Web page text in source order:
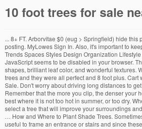
10 foot trees for sale
... 8+ FT. Arborvitae $0 (eug > Springfield) hide this posting restore restore this posting. MyLowes Sign In. Also, it's important to keep spacing in mind. Tips & Trends Spaces Styles Design Organization Lifestyle Read all tips & trends. JavaScript seems to be disabled in your browser. They offer shade, unique leaf shapes, brilliant leaf color, and wonderful textures. We ordered the 6-8 foot trees and they were all perfect and 8 foot plus. Cart with 0 items Cart. Trees for Sale. Don't worry about driving long distances to get to us. Favourite. Remember that the more you clip, the denser your hedge will grow. They grow best where it is not too hot in summer, or too dry. When making your purchase select a tree that will improve your surroundings and increase the value of your … How and Where to Plant Shade Trees. Sometimes something upright is also useful to frame an entrance or stairs and since these trees can also be clipped, they can be kept as narrow exclamation points for many years. In order to prove this point, just drive through a housing development that was initiated about 30 years ago. It develops in each district in Kentucky on very much depleted soils. Fits all sizes of ladies shoes and boots. We can also move your trees on site or transplant from location to location. Damascus – Choose from 5 to 12 foot Fraser Fir Christmas trees at Anne & Eddie Blevins' Christmas Tree Farm. Majestic, cloud-touching, serene, beautiful, and monumental. If you are looking for screening or hedging solutions, plant a row of our mature Cupressus Leylandii (Leyland Cyprus) which are between 3.5 to 4.5 metres high, and enjoy an instant wall of green. 9ft. We are easy to get to near Phila., on a major road, Rt. adroll_version = "2.0"; Western Redcedar (Thuja plicata) is an important Arborvitae which is widely used for its timber, which is resistant to decay and therefore excellent for roof shingles, boat building and garden structures as it needs no preservatives or paint. Residential project, Oswal Heights in Mumbai is offering units for sale in Chembur. A real straight-shooter. adroll_adv_id = "RK545AVNKVEJFFRYPAE7DC"; For a larger hedge or screen, plant 4 to 6 feet apart in a single row, or for a thicker screen in a double row 8 to 10 feet apart, staggered, with the rows around 4 feet apart. Browse photos and search by condition, price, and more. Plus, our Leyland Cypress features the best traits of two plants for a superior tree. If you are looking for screening or hedging solutions, plant a row of our mature Cupressus Leylandii (Leyland Cyprus) which are between 3.5 to 4.5 metres high, and enjoy an instant wall of green. Your young trees will look thinner, but give them time to fill in - you won't be disappointed. Suffolk – A "choose and cut" and pre-cut Christmas tree farm, Santa's Forest & Nursery offers Fraser Firs 5 to 14 feet tall, as well as smaller 3 to 6 foot tall trees. Arborvitae Trees are among the fastest growing hedge plants available and are an excellent disease and pest-free choice for screening and also as attractive trees for specimens where vertical accents are needed. You can buy now online or call us at. Water your Arborvitae tree every week during the first season or two, but once established water is only needed during dry spells. Cut your own or choose from ready-to-go trees, as well as wreaths in all shapes and sizes, and homemade apple butter and applesauce from their own orchard. Seven pairs of Spring Loaded Adjustable Cedar Shoe Trees for sale $10 each. It can also be planted in clusters in corners of … Enchanting silver colors: The underside of its green leaves is tinted silver to illuminate your yard. Christmas trees and wreaths with lovely branches, ... 10 foot (2) 11-1/2 foot (1) 12 foot (1) Primary Tree Color. For good strong growth during the earlier years apply a slow-release hedge fertilizer in spring and make sure the soil doesn’t become completely dry. Quickview. Mature Evergreen Trees – for hedging, above fence screening or simply stand-alone. Terms and Conditions: Connecticut Tree Sales is not responsible for damage to property from planting tree products. Prices, Promotions, styles, and availability may … Fragrant Orange Tea Olive - Osmanthus fragrans aurantiacus - 3 Gallon Pot. TREES FOR SALE. 99 Easy-Growing Silvery Shade for Every Yard Why Silver Maple Trees? TOP 20. … Here is a selection of some of the trees we offer from our tree farm (Click on a tree to enlarge the image). Rare Azaleas; Rare Fruit Plants; Rare Flowering Plants ; Rare Grass Plants; Rare Groundcovers; Rare Perennials; Rare Shrubs; Rare Trees; Rare Vines; Rare Conifers; NEW! 4 Ft & Shorter 4.5 Ft to 6.5 Ft 7 Ft to 9 Ft 9 Ft & Taller White Unlit Multicolor Color Changing Other $0 - $25 (15) $26 - $50 (38) $51 - $100 (82) $101 - $200 (124) $201 - $300 (113) $301 - $400 (64) $401 - $500 (38) $501 - $600 (21) $601 - $700 (9) $701 - $800 (5) $801 - $1000 (7) $1001 - $1500 (8) $1501 - $2000 (1) $3001 - $100000 (2) Full Slim Pencil Upside Down Flatback 45 Reviews 74 Reviews 55 Reviews 17 … This means that you should never plant them in areas where ground water seeps or where water stands during rainy periods of time. kingswood® fir pencil artificial christmas tree $149.99 $299.99. Colorado Blue Spruce trees are medium-sized evergreen trees that can grow to around 80 - 100 ft tall, with a typical spread of about 10 - 20 ft. Trees Direct was established in 1999 and are a family run company and nursery based in the heart of Shropshire. We stock and care for a wide variety of roses, Shrubs, Trees, and much more, which you can buy online. Also large Pile of free Spruce and balsam boughs. This tree is drought … They are notable for the rich green color of the foliage which creates a very attractive backdrop to the garden. All Items. Thujas come from cooler regions, so many, such as Thuja ‘Emerald Green’ are hardy all the way into zone 2, where temperatures go below -40o. Leyland Cypress trees have rapid growth and are great for creating fast privacy for your home, and grow in a variety of soils. adroll_product_id = [535565,519964,3699,3707,301320,7347,13429,14907,15076,7010,67300,99300,76832,32752,79025,363262,21168,99303,485116,70888,302608,76830,75076,7755,244531,245791,207597,244462,228023,251094,251061,245883,244400,79022,79021,76745,68247]; Thuja ‘Green Giant’ will easily grow 3 feet a year, You want a deer resistant windbreak or screen. Ground is not responsible for damage to property from planting